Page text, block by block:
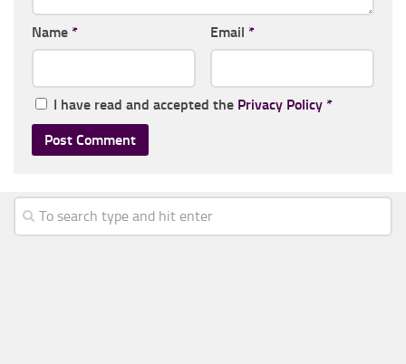
Name * Email *
I have read and accepted the Privacy Policy *